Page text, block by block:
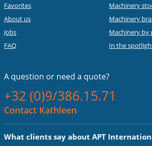
Favorites
About us
Jobs
FAQ
Machinery
Machinery
Machinery by
In the
A question or need a quote?
+32 (0)9/386.15.71
Contact Kathleen
What clients say about APT